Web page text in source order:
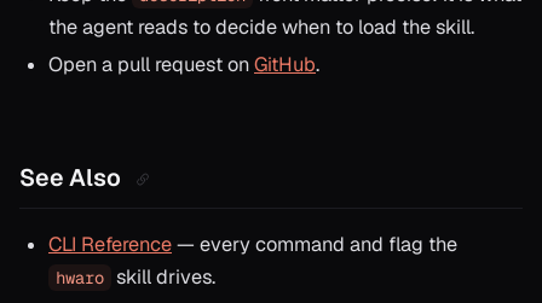
the agent reads to decidewhen to load the skill.
Open a pull request onGitHub.
See Also
CLI Reference— every command and flag the
hwaro skill drives.